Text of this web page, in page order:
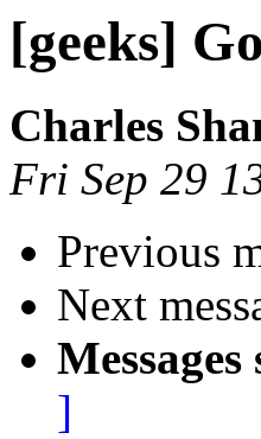
[geeks]
Charles
Fri Sep 29
Previous
Next
]